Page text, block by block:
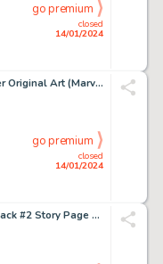
closed
14/01/2024
go premium
Avengers Infinity #1 Cover Original Art (Marvel, 2000)....
closed
14/01/2024
go premium
House of Mystery Paperback #2 Story Page 104 Original Art (Warner Paperback, 1973)....